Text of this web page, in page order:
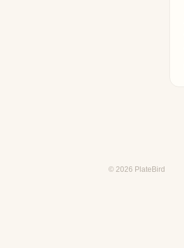
© 2026 PlateBird